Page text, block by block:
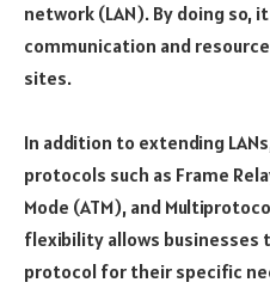
network (LAN). By doing so,
communication and
sites.
In addition to extending
protocols such as Frame
Mode (ATM), and
flexibility allows businesses
protocol for their specific